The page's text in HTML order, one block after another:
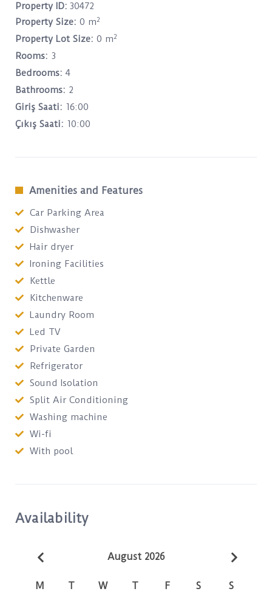
Property ID: 30472
Property Size: 0 m2
Property Lot Size: 0 m2
Rooms: 3
Bedrooms: 4
Bathrooms: 2
Giriş Saati: 16:00
Çıkış Saati: 10:00
Amenities and Features
Car Parking Area
Dishwasher
Hair dryer
Ironing Facilities
Kettle
Kitchenware
Laundry Room
Led TV
Private Garden
Refrigerator
Sound Isolation
Split Air Conditioning
Washing machine
Wi-fi
With pool
Availability
August 2026
M T W T F S S